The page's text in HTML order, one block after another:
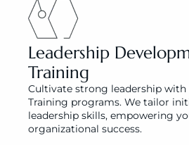
Leadership
Training
Cultivate strong leadership
Training programs. We tailor
leadership skills, empowering
organizational success.